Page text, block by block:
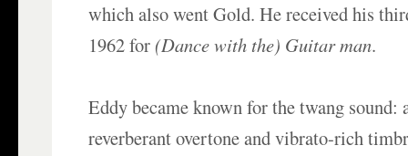
which also went Gold. He received his
1962 for (Dance with the) Guitar man.
Eddy became known for the twang sound:
reverberant overtone and vibrato-rich